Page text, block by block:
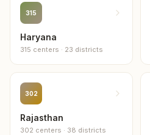
315
Haryana
315 centers · 23 districts
302
Rajasthan
302 centers · 38 districts